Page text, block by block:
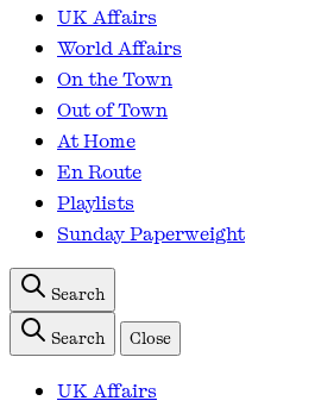
UK Affairs
World Affairs
On the Town
Out of Town
At Home
En Route
Playlists
Sunday Paperweight
Search
Search
Close
UK Affairs